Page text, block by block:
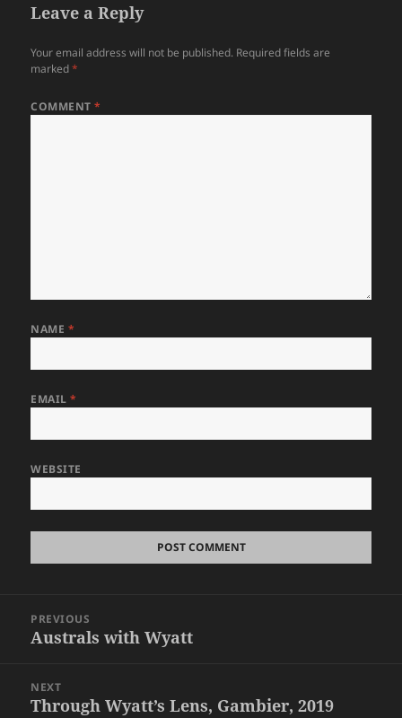
Leave a Reply
Your email address will not be published. Required fields are
marked*
COMMENT*
NAME *
EMAIL*
WEBSITE
navigation
PREVIOUS
Previous
Australs with Wyatt
NEXT
Next
Through Wyatt’s Lens, Gambier, 2019